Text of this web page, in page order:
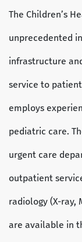
The Children’s
unprecedented
infrastructure
service to
employs
pediatric care.
urgent care
outpatient
radiology (X-ray,
are available in